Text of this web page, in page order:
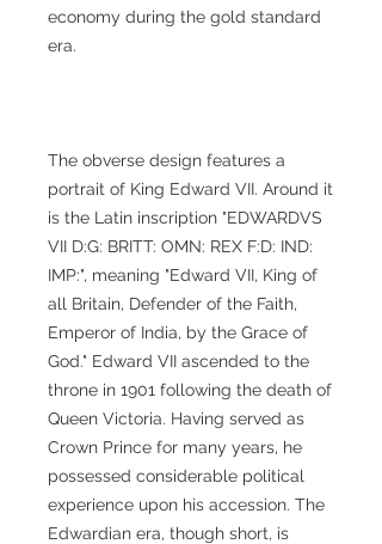
economy during the gold standard
era.
The obverse design features a
portrait of King Edward VII. Around it
is the Latin inscription "EDWARDVS
VII D:G: BRITT: OMN: REX F:D: IND:
IMP:", meaning "Edward VII, King of
all Britain, Defender of the Faith,
Emperor of India, by the Grace of
God." Edward VII ascended to the
throne in 1901 following the death of
Queen Victoria. Having served as
Crown Prince for many years, he
possessed considerable political
experience upon his accession. The
Edwardian era, though short, is